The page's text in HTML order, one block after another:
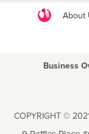
About
Business
COPYRIGHT ©